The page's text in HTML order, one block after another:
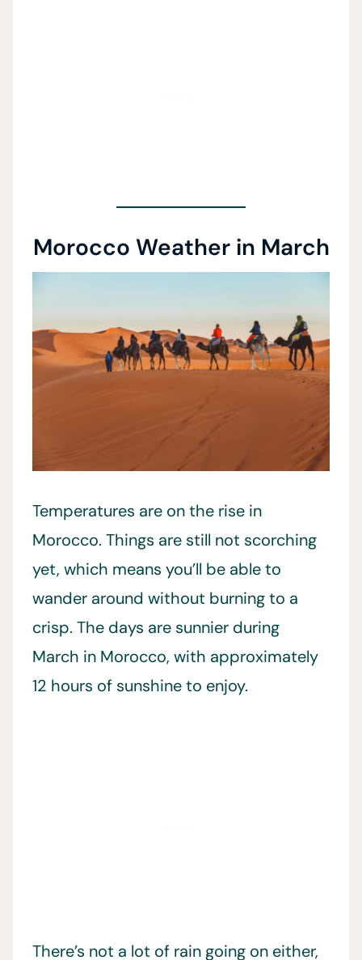
Morocco Weather in March
Temperatures are on the rise in
Morocco. Things are still not scorching
yet, which means you’ll be able to
wander around without burning to a
crisp. The days are sunnier during
March in Morocco, with approximately
12 hours of sunshine to enjoy.
There’s not a lot of rain going on either,